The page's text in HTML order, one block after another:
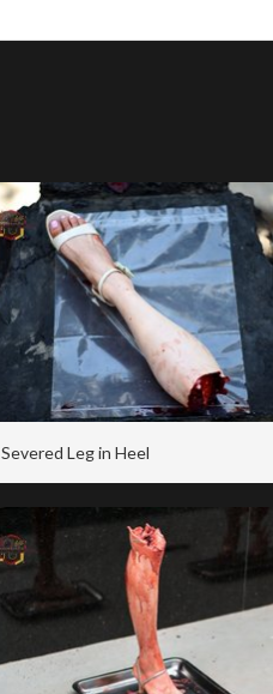
Severed Leg in Heel